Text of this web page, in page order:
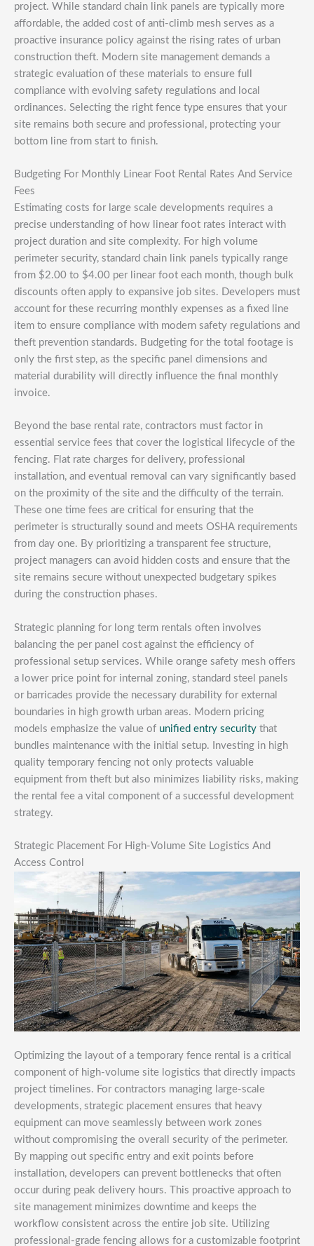
project. While standard chain link panels are typically more
affordable, the added cost of anti-climb mesh serves as a
proactive insurance policy against the rising rates of urban
construction theft. Modern site management demands a
strategic evaluation of these materials to ensure full
compliance with evolving safety regulations and local
ordinances. Selecting the right fence type ensures that your
site remains both secure and professional, protecting your
bottom line from start to finish.
Budgeting For Monthly Linear Foot Rental Rates And Service
Fees
Estimating costs for large scale developments requires a
precise understanding of how linear foot rates interact with
project duration and site complexity. For high volume
perimeter security, standard chain link panels typically range
from $2.00 to $4.00 per linear foot each month, though bulk
discounts often apply to expansive job sites. Developers must
account for these recurring monthly expenses as a fixed line
item to ensure compliance with modern safety regulations and
theft prevention standards. Budgeting for the total footage is
only the first step, as the specific panel dimensions and
material durability will directly influence the final monthly
invoice.
Beyond the base rental rate, contractors must factor in
essential service fees that cover the logistical lifecycle of the
fencing. Flat rate charges for delivery, professional
installation, and eventual removal can vary significantly based
on the proximity of the site and the difficulty of the terrain.
These one time fees are critical for ensuring that the
perimeter is structurally sound and meets OSHA requirements
from day one. By prioritizing a transparent fee structure,
project managers can avoid hidden costs and ensure that the
site remains secure without unexpected budgetary spikes
during the construction phases.
Strategic planning for long term rentals often involves
balancing the per panel cost against the efficiency of
professional setup services. While orange safety mesh offers
a lower price point for internal zoning, standard steel panels
or barricades provide the necessary durability for external
boundaries in high growth urban areas. Modern pricing
models emphasize the value of unified entry security that
bundles maintenance with the initial setup. Investing in high
quality temporary fencing not only protects valuable
equipment from theft but also minimizes liability risks, making
the rental fee a vital component of a successful development
strategy.
Strategic Placement For High-Volume Site Logistics And
Access Control
Optimizing the layout of a temporary fence rental is a critical
component of high-volume site logistics that directly impacts
project timelines. For contractors managing large-scale
developments, strategic placement ensures that heavy
equipment can move seamlessly between work zones
without compromising the overall security of the perimeter.
By mapping out specific entry and exit points before
installation, developers can prevent bottlenecks that often
occur during peak delivery hours. This proactive approach to
site management minimizes downtime and keeps the
workflow consistent across the entire job site. Utilizing
professional-grade fencing allows for a customizable footprint